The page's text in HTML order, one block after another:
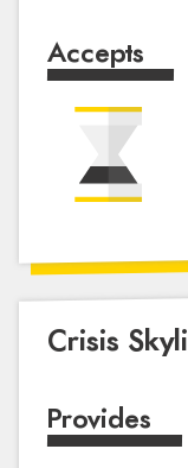
Accepts
Crisis
Provides